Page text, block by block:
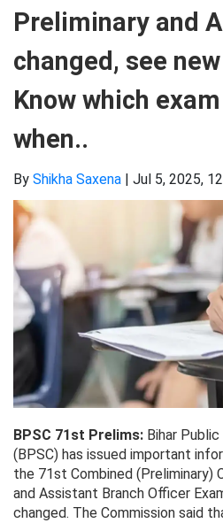
Preliminary and
changed, see
Know which
when..
By Shikha Saxena | Jul 5, 2025,
BPSC 71st Prelims: Bihar
(BPSC) has issued important
the 71st Combined (Preliminary)
and Assistant Branch Officer
changed. The Commission said